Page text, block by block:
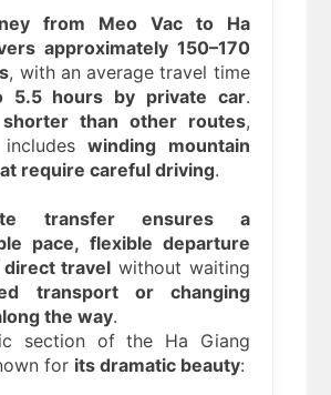
from Meo Vac to Ha
approximately 150–170
, with an average travel time
5.5 hours by private car.
shorter than other routes,
winding mountain
require careful driving.
transfer ensures a
pace, flexible departure
direct travel without waiting
transport or changing
the way.
section of the Ha Giang
for its dramatic beauty: